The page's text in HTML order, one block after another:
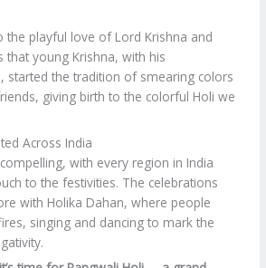
the playful love of Lord Krishna and
that young Krishna, with his
started the tradition of smearing colors
giving birth to the colorful Holi we
Across India
with every region in India
to the festivities. The celebrations
with Holika Dahan, where people
singing and dancing to mark the